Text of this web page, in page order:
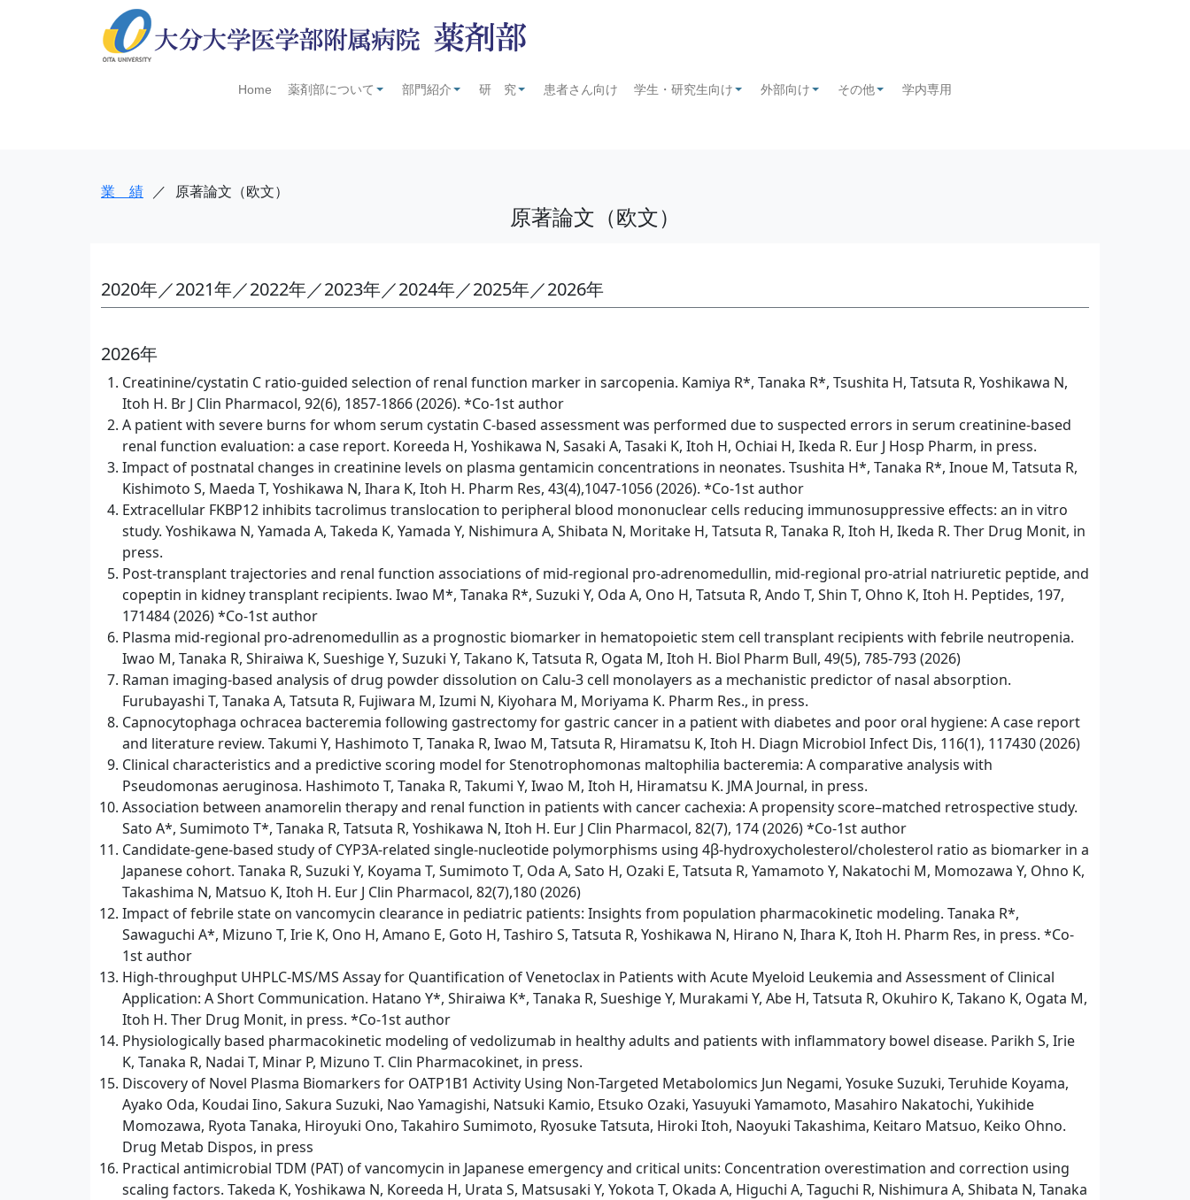
Home
薬剤部について
部門紹介
研 究
患者さん向け
学生・研究生向け
外部向け
その他 学内専用
業 績 ／ 原著論文（欧文）
原著論文（欧文）
2020年／2021年／2022年／2023年／2024年／2025年／2026年
2026年
Creatinine/cystatin C ratio-guided selection of renal function marker in sarcopenia. Kamiya R*, Tanaka R*, Tsushita H, Tatsuta R, Yoshikawa N,
Itoh H. Br J Clin Pharmacol, 92(6), 1857-1866 (2026). *Co-1st author
A patient with severe burns for whom serum cystatin C-based assessment was performed due to suspected errors in serum creatinine-based
renal function evaluation: a case report. Koreeda H, Yoshikawa N, Sasaki A, Tasaki K, Itoh H, Ochiai H, Ikeda R. Eur J Hosp Pharm, in press.
Impact of postnatal changes in creatinine levels on plasma gentamicin concentrations in neonates. Tsushita H*, Tanaka R*, Inoue M, Tatsuta R,
Kishimoto S, Maeda T, Yoshikawa N, Ihara K, Itoh H. Pharm Res, 43(4),1047-1056 (2026). *Co-1st author
Extracellular FKBP12 inhibits tacrolimus translocation to peripheral blood mononuclear cells reducing immunosuppressive effects: an in vitro
study. Yoshikawa N, Yamada A, Takeda K, Yamada Y, Nishimura A, Shibata N, Moritake H, Tatsuta R, Tanaka R, Itoh H, Ikeda R. Ther Drug Monit, in
press.
Post‑transplant trajectories and renal function associations of mid‑regional pro‑adrenomedullin, mid‑regional pro‑atrial natriuretic peptide, and
copeptin in kidney transplant recipients. Iwao M*, Tanaka R*, Suzuki Y, Oda A, Ono H, Tatsuta R, Ando T, Shin T, Ohno K, Itoh H. Peptides, 197,
171484 (2026) *Co-1st author
Plasma mid-regional pro-adrenomedullin as a prognostic biomarker in hematopoietic stem cell transplant recipients with febrile neutropenia.
Iwao M, Tanaka R, Shiraiwa K, Sueshige Y, Suzuki Y, Takano K, Tatsuta R, Ogata M, Itoh H. Biol Pharm Bull, 49(5), 785-793 (2026)
Raman imaging-based analysis of drug powder dissolution on Calu-3 cell monolayers as a mechanistic predictor of nasal absorption.
Furubayashi T, Tanaka A, Tatsuta R, Fujiwara M, Izumi N, Kiyohara M, Moriyama K. Pharm Res., in press.
Capnocytophaga ochracea bacteremia following gastrectomy for gastric cancer in a patient with diabetes and poor oral hygiene: A case report
and literature review. Takumi Y, Hashimoto T, Tanaka R, Iwao M, Tatsuta R, Hiramatsu K, Itoh H. Diagn Microbiol Infect Dis, 116(1), 117430 (2026)
Clinical characteristics and a predictive scoring model for Stenotrophomonas maltophilia bacteremia: A comparative analysis with
Pseudomonas aeruginosa. Hashimoto T, Tanaka R, Takumi Y, Iwao M, Itoh H, Hiramatsu K. JMA Journal, in press.
Association between anamorelin therapy and renal function in patients with cancer cachexia: A propensity score–matched retrospective study.
Sato A*, Sumimoto T*, Tanaka R, Tatsuta R, Yoshikawa N, Itoh H. Eur J Clin Pharmacol, 82(7), 174 (2026) *Co-1st author
Candidate-gene-based study of CYP3A-related single-nucleotide polymorphisms using 4β-hydroxycholesterol/cholesterol ratio as biomarker in a
Japanese cohort. Tanaka R, Suzuki Y, Koyama T, Sumimoto T, Oda A, Sato H, Ozaki E, Tatsuta R, Yamamoto Y, Nakatochi M, Momozawa Y, Ohno K,
Takashima N, Matsuo K, Itoh H. Eur J Clin Pharmacol, 82(7),180 (2026)
Impact of febrile state on vancomycin clearance in pediatric patients: Insights from population pharmacokinetic modeling. Tanaka R*,
Sawaguchi A*, Mizuno T, Irie K, Ono H, Amano E, Goto H, Tashiro S, Tatsuta R, Yoshikawa N, Hirano N, Ihara K, Itoh H. Pharm Res, in press. *Co-
1st author
High-throughput UHPLC-MS/MS Assay for Quantification of Venetoclax in Patients with Acute Myeloid Leukemia and Assessment of Clinical
Application: A Short Communication. Hatano Y*, Shiraiwa K*, Tanaka R, Sueshige Y, Murakami Y, Abe H, Tatsuta R, Okuhiro K, Takano K, Ogata M,
Itoh H. Ther Drug Monit, in press. *Co-1st author
Physiologically based pharmacokinetic modeling of vedolizumab in healthy adults and patients with inflammatory bowel disease. Parikh S, Irie
K, Tanaka R, Nadai T, Minar P, Mizuno T. Clin Pharmacokinet, in press.
Discovery of Novel Plasma Biomarkers for OATP1B1 Activity Using Non-Targeted Metabolomics Jun Negami, Yosuke Suzuki, Teruhide Koyama,
Ayako Oda, Koudai Iino, Sakura Suzuki, Nao Yamagishi, Natsuki Kamio, Etsuko Ozaki, Yasuyuki Yamamoto, Masahiro Nakatochi, Yukihide
Momozawa, Ryota Tanaka, Hiroyuki Ono, Takahiro Sumimoto, Ryosuke Tatsuta, Hiroki Itoh, Naoyuki Takashima, Keitaro Matsuo, Keiko Ohno.
Drug Metab Dispos, in press
Practical antimicrobial TDM (PAT) of vancomycin in Japanese emergency and critical units: Concentration overestimation and correction using
scaling factors. Takeda K, Yoshikawa N, Koreeda H, Urata S, Matsusaki Y, Yokota T, Okada A, Higuchi A, Taguchi R, Nishimura A, Shibata N, Tanaka